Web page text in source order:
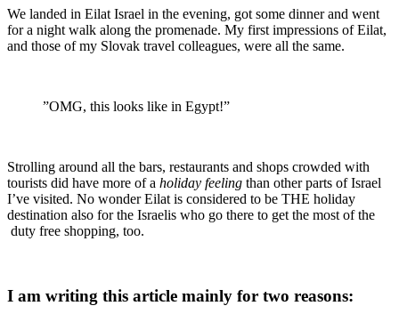
We landed in Eilat Israel in the evening, got some dinner and went
for a night walk along the promenade. My first impressions of Eilat,
and those of my Slovak travel colleagues, were all the same.
”OMG, this looks like in Egypt!”
Strolling around all the bars, restaurants and shops crowded with
tourists did have more of a holiday feeling than other parts of Israel
I’ve visited. No wonder Eilat is considered to be THE holiday
destination also for the Israelis who go there to get the most of the
duty free shopping, too.
I am writing this article mainly for two reasons: